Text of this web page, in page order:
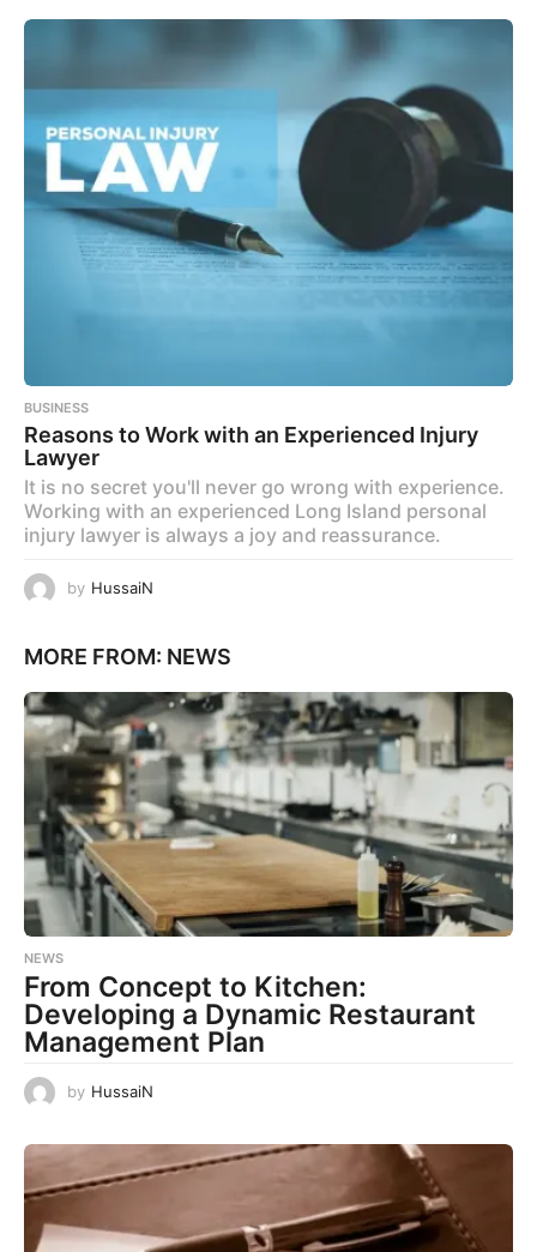
BUSINESS
Reasons to Work with an Experienced Injury
Lawyer
It is no secret you'll never go wrong with experience.
Working with an experienced Long Island personal
injury lawyer is always a joy and reassurance.
by HussaiN
MORE FROM: NEWS
NEWS
From Concept to Kitchen:
Developing a Dynamic Restaurant
Management Plan
by HussaiN